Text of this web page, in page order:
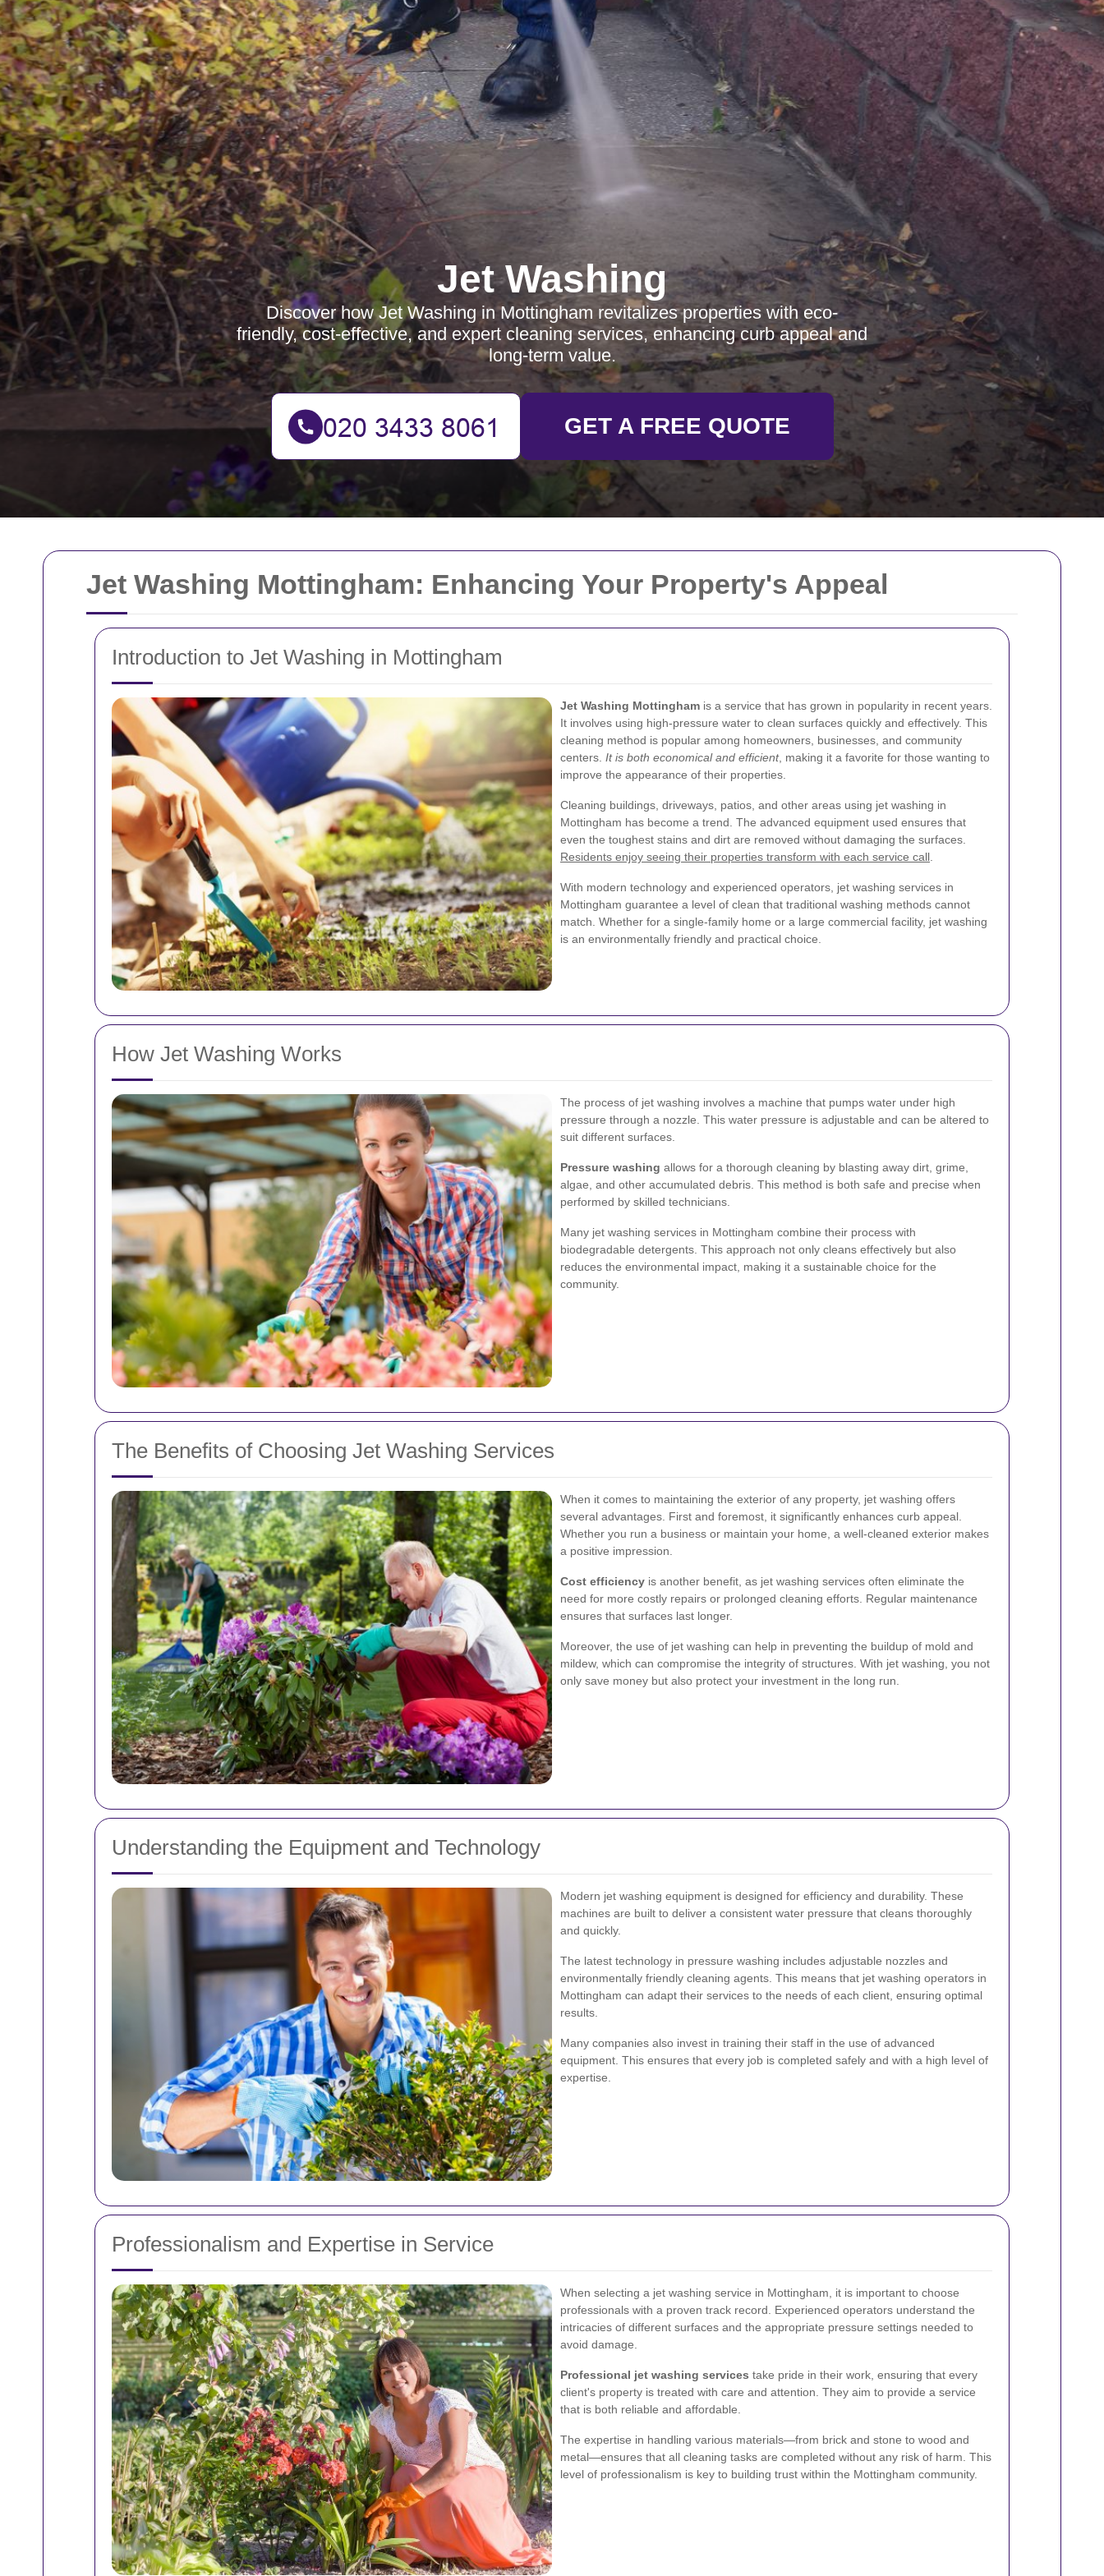
Jet Washing Mottingham: Enhancing Your Property's Appeal
Introduction to Jet Washing in Mottingham
Jet Washing Mottingham is a service that has grown in popularity in recent years.
It involves using high-pressure water to clean surfaces quickly and effectively. This
cleaning method is popular among homeowners, businesses, and community
centers. It is both economical and efficient, making it a favorite for those wanting to
improve the appearance of their properties.
Cleaning buildings, driveways, patios, and other areas using jet washing in
Mottingham has become a trend. The advanced equipment used ensures that
even the toughest stains and dirt are removed without damaging the surfaces.
Residents enjoy seeing their properties transform with each service call
With modern technology and experienced operators, jet washing services in
Mottingham guarantee a level of clean that traditional washing methods cannot
match. Whether for a single-family home or a large commercial facility, jet washing
is an environmentally friendly and practical choice.
How Jet Washing Works
The process of jet washing involves a machine that pumps water under high
pressure through a nozzle. This water pressure is adjustable and can be altered to
suit different surfaces.
Pressure washing allows for a thorough cleaning by blasting away dirt, grime,
algae, and other accumulated debris. This method is both safe and precise when
performed by skilled technicians.
Many jet washing services in Mottingham combine their process with
biodegradable detergents. This approach not only cleans effectively but also
reduces the environmental impact, making it a sustainable choice for the
community.
The Benefits of Choosing Jet Washing Services
When it comes to maintaining the exterior of any property, jet washing offers
several advantages. First and foremost, it significantly enhances curb appeal.
Whether you run a business or maintain your home, a well-cleaned exterior makes
a positive impression.
Cost efficiency is another benefit, as jet washing services often eliminate the
need for more costly repairs or prolonged cleaning efforts. Regular maintenance
ensures that surfaces last longer.
Moreover, the use of jet washing can help in preventing the buildup of mold and
mildew, which can compromise the integrity of structures. With jet washing, you not
only save money but also protect your investment in the long run.
Understanding the Equipment and Technology
Modern jet washing equipment is designed for efficiency and durability. These
machines are built to deliver a consistent water pressure that cleans thoroughly
and quickly.
The latest technology in pressure washing includes adjustable nozzles and
environmentally friendly cleaning agents. This means that jet washing operators in
Mottingham can adapt their services to the needs of each client, ensuring optimal
results.
Many companies also invest in training their staff in the use of advanced
equipment. This ensures that every job is completed safely and with a high level of
expertise.
Professionalism and Expertise in Service
When selecting a jet washing service in Mottingham, it is important to choose
professionals with a proven track record. Experienced operators understand the
intricacies of different surfaces and the appropriate pressure settings needed to
avoid damage.
Professional jet washing services take pride in their work, ensuring that every
client's property is treated with care and attention. They aim to provide a service
that is both reliable and affordable.
The expertise in handling various materials—from brick and stone to wood and
metal—ensures that all cleaning tasks are completed without any risk of harm. This
level of professionalism is key to building trust within the Mottingham community.
Jet Washing
Discover how Jet Washing in Mottingham revitalizes properties with eco-
friendly, cost-effective, and expert cleaning services, enhancing curb appeal and
long-term value.
GET A FREE QUOTE